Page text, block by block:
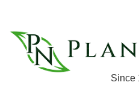
content
Since